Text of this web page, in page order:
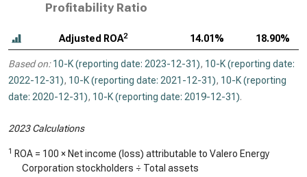
Profitability Ratio
Adjusted ROA2 14.01% 18.90%
Based on: 10-K (reporting date: 2023-12-31), 10-K (reporting date:
2022-12-31), 10-K (reporting date: 2021-12-31), 10-K (reporting
date: 2020-12-31), 10-K (reporting date: 2019-12-31).
2023 Calculations
1 ROA = 100 × Net income (loss) attributable to Valero Energy
Corporation stockholders ÷ Total assets